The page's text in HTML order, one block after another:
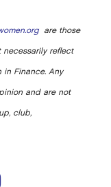
are those
reflect
in Finance. Any
and are not
club,